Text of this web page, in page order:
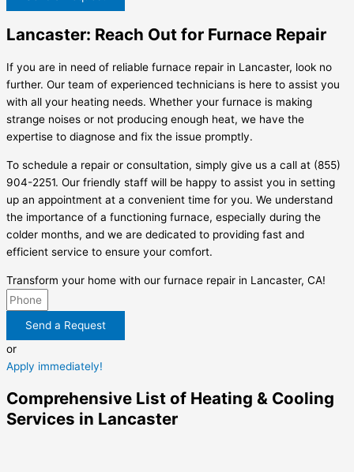
Lancaster: Reach Out for Furnace Repair
If you are in need of reliable furnace repair in Lancaster, look no
further. Our team of experienced technicians is here to assist you
with all your heating needs. Whether your furnace is making
strange noises or not producing enough heat, we have the
expertise to diagnose and fix the issue promptly.
To schedule a repair or consultation, simply give us a call at (855)
904-2251. Our friendly staff will be happy to assist you in setting
up an appointment at a convenient time for you. We understand
the importance of a functioning furnace, especially during the
colder months, and we are dedicated to providing fast and
efficient service to ensure your comfort.
Transform your home with our furnace repair in Lancaster, CA!
Send a Request
or
Apply immediately!
Comprehensive List of Heating & Cooling
Services in Lancaster